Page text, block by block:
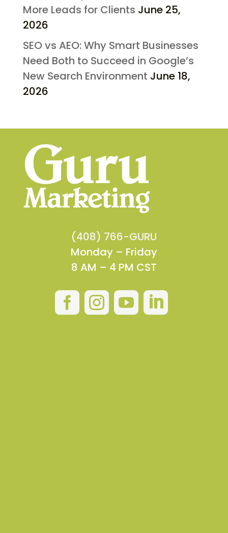
More Leads for Clients June 25,
2026
SEO vs AEO: Why Smart Businesses
Need Both to Succeed in Google’s
New Search Environment June 18,
2026
(408) 766-GURU
Monday – Friday
8 AM – 4 PM CST
   